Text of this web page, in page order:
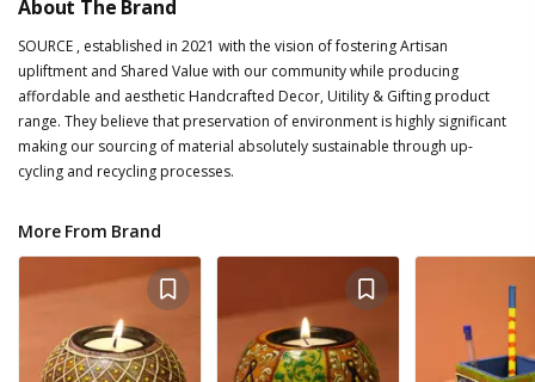
About The Brand
SOURCE , established in 2021 with the vision of fostering Artisan
upliftment and Shared Value with our community while producing
affordable and aesthetic Handcrafted Decor, Uitility & Gifting product
range. They believe that preservation of environment is highly significant
making our sourcing of material absolutely sustainable through up-
cycling and recycling processes.
More From Brand